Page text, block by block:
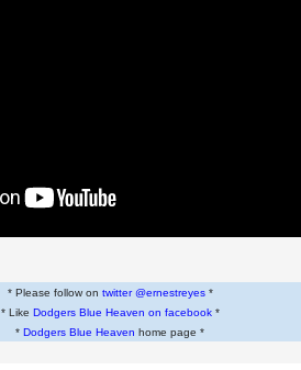
* Please follow on twitter @ernestreyes*
* Like Dodgers Blue Heaven on facebook*
* Dodgers Blue Heaven home page *